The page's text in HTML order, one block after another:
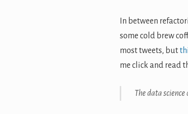
In between
some cold brew
most tweets, but
me click and read
The data